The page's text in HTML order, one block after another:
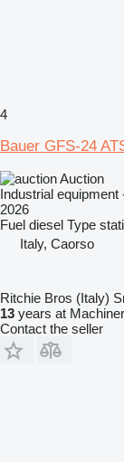
4
Bauer GFS-24
Auction
Industrial equipment
2026
Fuel diesel Type
Italy, Caorso
Ritchie Bros (Italy)
13 years at
Contact the seller